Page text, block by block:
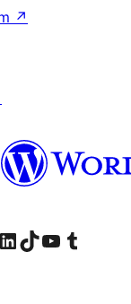
↗
account
Visit our LinkedIn account
Visit our TikTok account
Visit our YouTube channel
Visit our Tumblr account